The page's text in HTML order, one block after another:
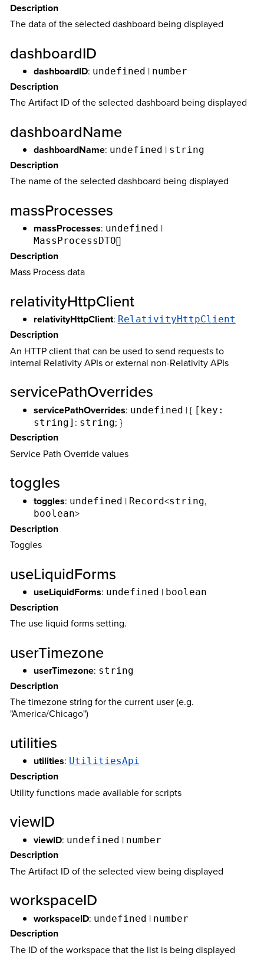
Description
The data of the selected dashboard being displayed
dashboardID
dashboardID: undefined | number
Description
The Artifact ID of the selected dashboard being displayed
dashboardName
dashboardName: undefined | string
Description
The name of the selected dashboard being displayed
massProcesses
massProcesses: undefined |
MassProcessDTO[]
Description
Mass Process data
relativityHttpClient
relativityHttpClient: RelativityHttpClient
Description
An HTTP client that can be used to send requests to
internal Relativity APIs or external non-Relativity APIs
servicePathOverrides
servicePathOverrides: undefined | { [key:
string] : string; }
Description
Service Path Override values
toggles
toggles: undefined | Record<string,
boolean>
Description
Toggles
useLiquidForms
useLiquidForms: undefined | boolean
Description
The use liquid forms setting.
userTimezone
userTimezone: string
Description
The timezone string for the current user (e.g.
"America/Chicago")
utilities
utilities: UtilitiesApi
Description
Utility functions made available for scripts
viewID
viewID: undefined | number
Description
The Artifact ID of the selected view being displayed
workspaceID
workspaceID: undefined | number
Description
The ID of the workspace that the list is being displayed